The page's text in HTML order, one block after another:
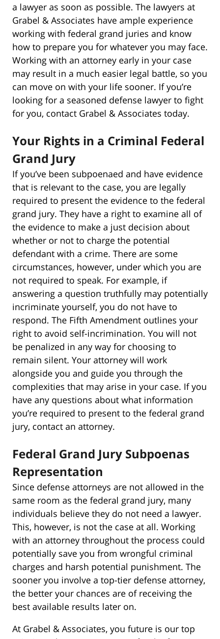
a lawyer as soon as possible. The lawyers at
Grabel & Associates have ample experience
working with federal grand juries and know
how to prepare you for whatever you may face.
Working with an attorney early in your case
may result in a much easier legal battle, so you
can move on with your life sooner. If you’re
looking for a seasoned defense lawyer to fight
for you, contact Grabel & Associates today.
Your Rights in a Criminal Federal
Grand Jury
If you’ve been subpoenaed and have evidence
that is relevant to the case, you are legally
required to present the evidence to the federal
grand jury. They have a right to examine all of
the evidence to make a just decision about
whether or not to charge the potential
defendant with a crime. There are some
circumstances, however, under which you are
not required to speak. For example, if
answering a question truthfully may potentially
incriminate yourself, you do not have to
respond. The Fifth Amendment outlines your
right to avoid self-incrimination. You will not
be penalized in any way for choosing to
remain silent. Your attorney will work
alongside you and guide you through the
complexities that may arise in your case. If you
have any questions about what information
you’re required to present to the federal grand
jury, contact an attorney.
Federal Grand Jury Subpoenas
Representation
Since defense attorneys are not allowed in the
same room as the federal grand jury, many
individuals believe they do not need a lawyer.
This, however, is not the case at all. Working
with an attorney throughout the process could
potentially save you from wrongful criminal
charges and harsh potential punishment. The
sooner you involve a top-tier defense attorney,
the better your chances are of receiving the
best available results later on.
At Grabel & Associates, you future is our top